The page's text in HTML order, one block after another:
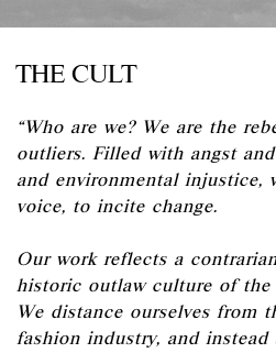
THE CULT
“Who are we? We are the
outliers. Filled with angst
and environmental injustice,
voice, to incite change.
Our work reflects a
historic outlaw culture of the
We distance ourselves from
fashion industry, and